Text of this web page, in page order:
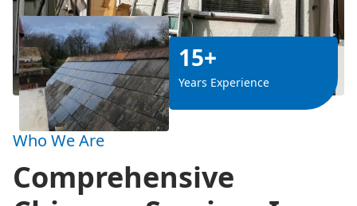
15+
Years Experience
Who We Are
Comprehensive